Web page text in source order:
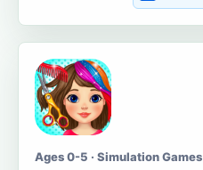
Ages 0-5 · Simulation Games